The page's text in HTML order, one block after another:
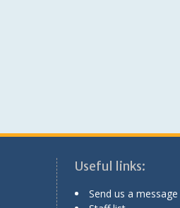
Useful links:
Send us a message